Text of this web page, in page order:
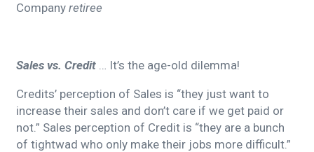
Companyretiree
Sales vs. Credit … It’s the age-old dilemma!
Credits’ perception of Sales is “they just want to
increase their sales and don’t care if we get paid or
not.” Sales perception of Credit is “they are a bunch
of tightwad who only make their jobs more difficult.”